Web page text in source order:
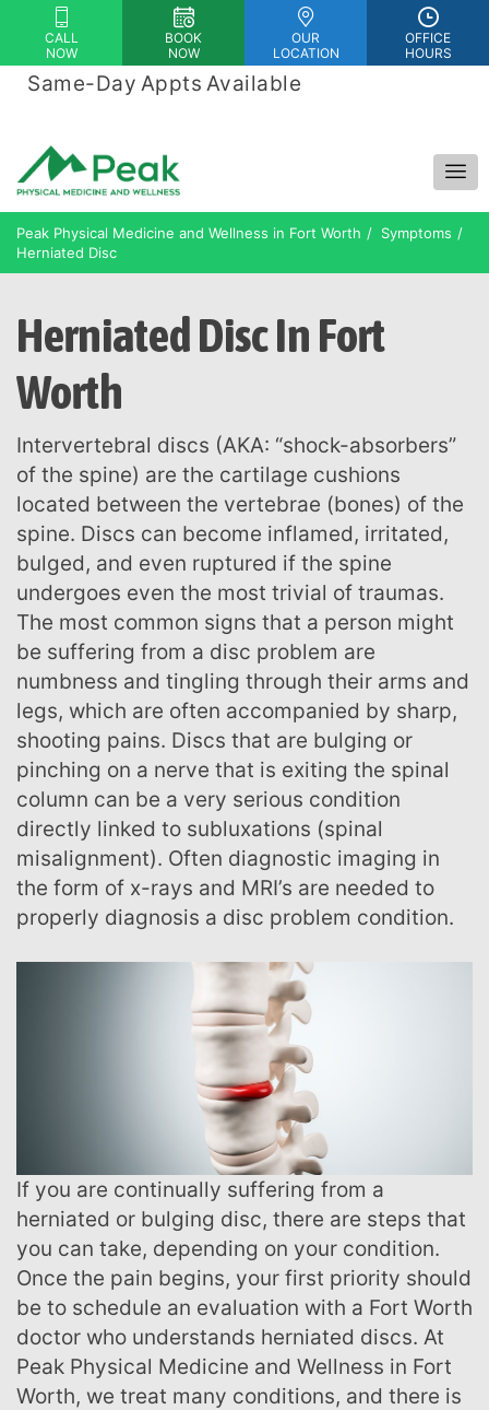
Please
note:
This
accessibility
system.
CALL
NOW
BOOK
NOW
OUR
LOCATION
OFFICE
HOURS
Same-Day Appts Available
Peak Physical Medicine and Wellness in Fort Worth
Symptoms
Herniated Disc
Herniated Disc In Fort
Worth
Intervertebral discs (AKA: “shock-absorbers”
of the spine) are the cartilage cushions
located between the vertebrae (bones) of the
spine. Discs can become inflamed, irritated,
bulged, and even ruptured if the spine
undergoes even the most trivial of traumas.
The most common signs that a person might
be suffering from a disc problem are
numbness and tingling through their arms and
legs, which are often accompanied by sharp,
shooting pains. Discs that are bulging or
pinching on a nerve that is exiting the spinal
column can be a very serious condition
directly linked to subluxations (spinal
misalignment). Often diagnostic imaging in
the form of x-rays and MRI’s are needed to
properly diagnosis a disc problem condition.
If you are continually suffering from a
herniated or bulging disc, there are steps that
you can take, depending on your condition.
Once the pain begins, your first priority should
be to schedule an evaluation with a Fort Worth
doctor who understands herniated discs. At
Peak Physical Medicine and Wellness in Fort
Worth, we treat many conditions, and there is